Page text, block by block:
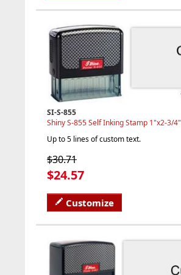
SI-S-855
Shiny S-855 Self Inking Stamp 1"x2-3/4"
Up to 5 lines of custom text.
$30.71
$24.57
Customize